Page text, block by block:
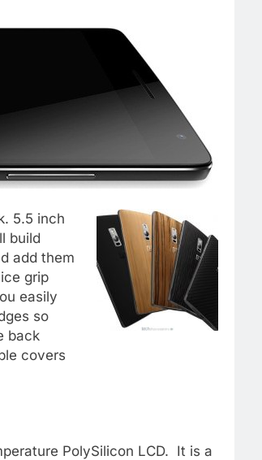
5.5 inch
build
add them
grip
easily
so
back
covers
PolySilicon LCD. It is a